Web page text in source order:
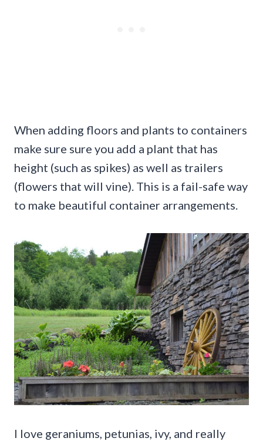
When adding floors and plants to containers
make sure sure you add a plant that has
height (such as spikes) as well as trailers
(flowers that will vine). This is a fail-safe way
to make beautiful container arrangements.
I love geraniums, petunias, ivy, and really